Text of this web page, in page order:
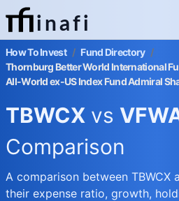
inafi
How To Invest / Fund Directory /
Thornburg Better World International
All-World ex-US Index Fund Admiral
TBWCX vs
Comparison
A comparison between TBWCX
their expense ratio, growth,